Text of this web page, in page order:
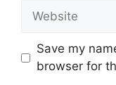
Website
Save my
browser for